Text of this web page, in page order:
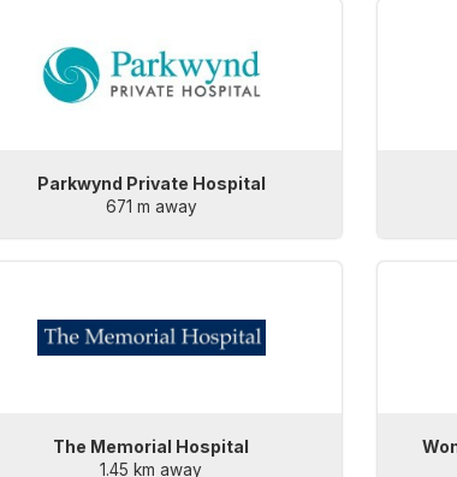
Parkwynd Private Hospital
671 m away
The Memorial Hospital
1.45 km away